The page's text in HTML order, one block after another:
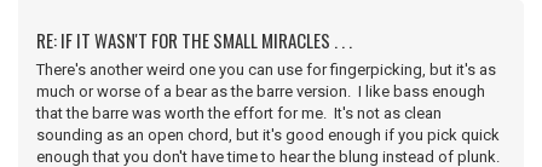
RE: IF IT WASN'T FOR THE SMALL MIRACLES . . .
There's another weird one you can use for fingerpicking, but it's as
much or worse of a bear as the barre version. I like bass enough
that the barre was worth the effort for me. It's not as clean
sounding as an open chord, but it's good enough if you pick quick
enough that you don't have time to hear the blung instead of plunk.